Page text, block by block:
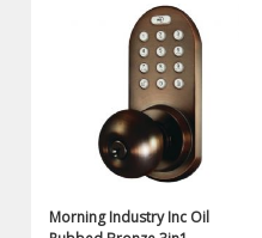
Morning Industry Inc Oil